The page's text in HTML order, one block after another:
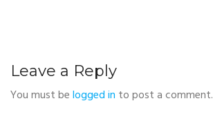
Leave a Reply
You must belogged in to post a comment.